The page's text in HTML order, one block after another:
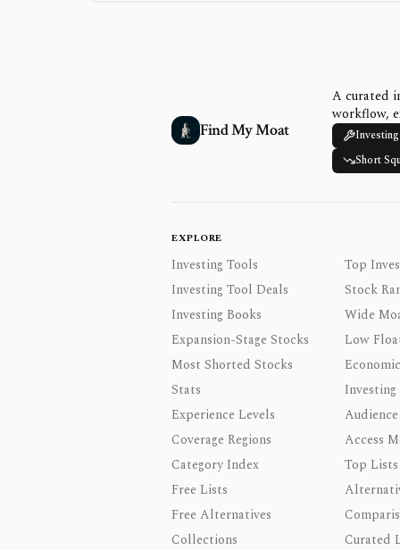
Find My Moat
A curated
workflow,
Short
EXPLORE
Investing Tools
Top
Investing Tool Deals
Stock
Investing Books
Wide
Expansion-Stage Stocks
Low
Most Shorted Stocks
Stats
Experience Levels
Coverage Regions
Access
Category Index
Top Lists
Free Lists
Free Alternatives
Collections
Curated